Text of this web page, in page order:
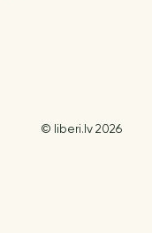
© liberi.lv 2026